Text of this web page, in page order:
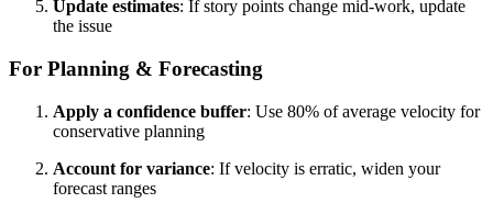
Update estimates: If story points change mid-work, update
the issue
For Planning & Forecasting
Apply a confidence buffer: Use 80% of average velocity for
conservative planning
Account for variance: If velocity is erratic, widen your
forecast ranges